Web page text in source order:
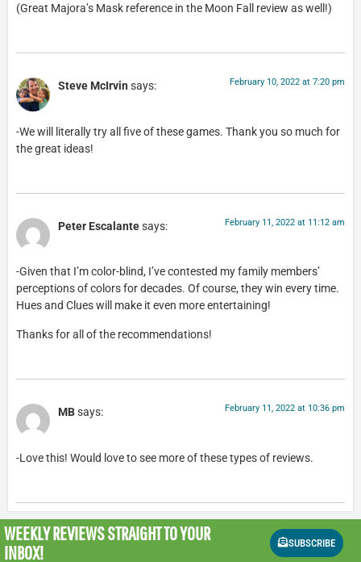
(Great Majora’s Mask reference in the Moon Fall review as well!)
Steve McIrvin says: February 10, 2022 at 7:20 pm
-We will literally try all five of these games. Thank you so much for
the great ideas!
Peter Escalantesays: February 11, 2022 at 11:12 am
-Given that I’m color-blind, I’ve contested my family members’
perceptions of colors for decades. Of course, they win every time.
Hues and Clues will make it even more entertaining!
Thanks for all of the recommendations!
MBsays: February 11, 2022 at 10:36 pm
-Love this! Would love to see more of these types of reviews.
WEEKLY REVIEWSSTRAIGHT TO YOUR
INBOX!
SUBSCRIBE